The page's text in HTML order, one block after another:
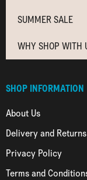
SUMMER SALE
WHY SHOP WITH
SHOP INFORMATION
About Us
Delivery and
Privacy Policy
Terms and